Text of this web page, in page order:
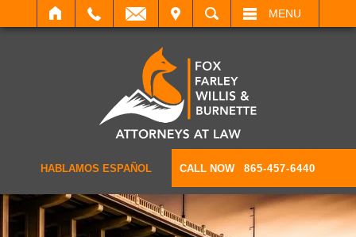
SEARCH MENU
HABLAMOS ESPAÑOL CALL NOW 865-457-6440